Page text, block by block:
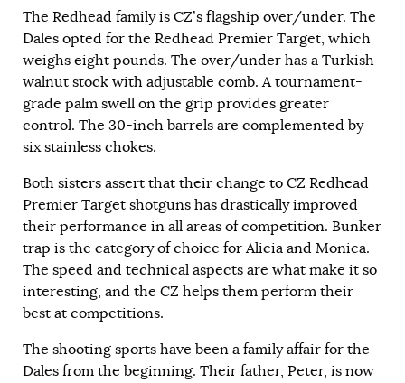
The Redhead family is CZ’s flagship over/under. The
Dales opted for the Redhead Premier Target, which
weighs eight pounds. The over/under has a Turkish
walnut stock with adjustable comb. A tournament-
grade palm swell on the grip provides greater
control. The 30-inch barrels are complemented by
six stainless chokes.
Both sisters assert that their change to CZ Redhead
Premier Target shotguns has drastically improved
their performance in all areas of competition. Bunker
trap is the category of choice for Alicia and Monica.
The speed and technical aspects are what make it so
interesting, and the CZ helps them perform their
best at competitions.
The shooting sports have been a family affair for the
Dales from the beginning. Their father, Peter, is now